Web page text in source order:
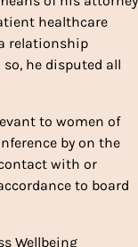
healthcare
relationship
he disputed all
to women of
by on the
with or
to board
Wellbeing